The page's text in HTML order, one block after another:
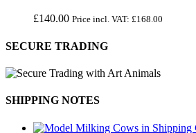
£140.00 Price incl. VAT: £168.00
SECURE TRADING
SHIPPING NOTES